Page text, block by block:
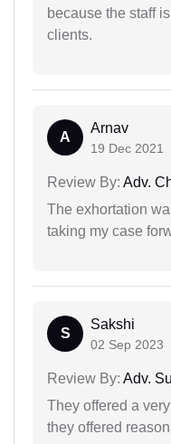
because the staff
clients.
A
Arnav
19 Dec 2021
Review By: Adv.
The exhortation
taking my case
S
Sakshi
02 Sep 2023
Review By: Adv.
They offered a
they offered